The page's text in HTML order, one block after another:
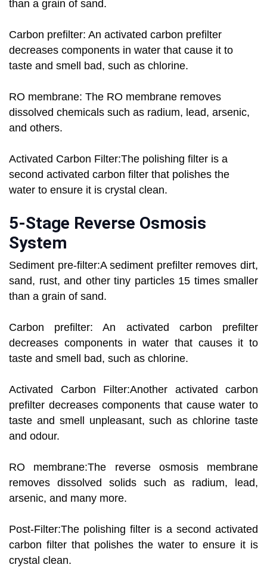
than a grain of sand.
Carbon prefilter: An activated carbon prefilter
decreases components in water that cause it to
taste and smell bad, such as chlorine.
RO membrane: The RO membrane removes
dissolved chemicals such as radium, lead, arsenic,
and others.
Activated Carbon Filter:The polishing filter is a
second activated carbon filter that polishes the
water to ensure it is crystal clean.
5-Stage Reverse Osmosis
System
Sediment pre-filter:A sediment prefilter removes dirt,
sand, rust, and other tiny particles 15 times smaller
than a grain of sand.
Carbon prefilter: An activated carbon prefilter
decreases components in water that causes it to
taste and smell bad, such as chlorine.
Activated Carbon Filter:Another activated carbon
prefilter decreases components that cause water to
taste and smell unpleasant, such as chlorine taste
and odour.
RO membrane:The reverse osmosis membrane
removes dissolved solids such as radium, lead,
arsenic, and many more.
Post-Filter:The polishing filter is a second activated
carbon filter that polishes the water to ensure it is
crystal clean.